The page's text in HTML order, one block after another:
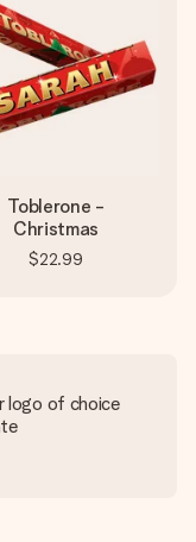
Toblerone -
Christmas
$22.99
logo of choice